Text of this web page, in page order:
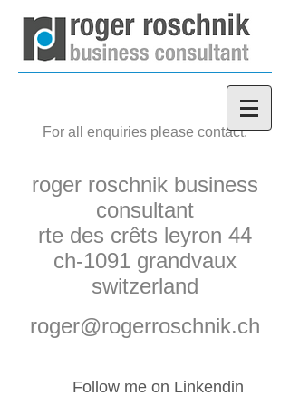
For all enquiries please contact:
roger roschnik business
consultant
rte des crêts leyron 44
ch-1091 grandvaux
switzerland
roger@rogerroschnik.ch
Follow me on Linkendin